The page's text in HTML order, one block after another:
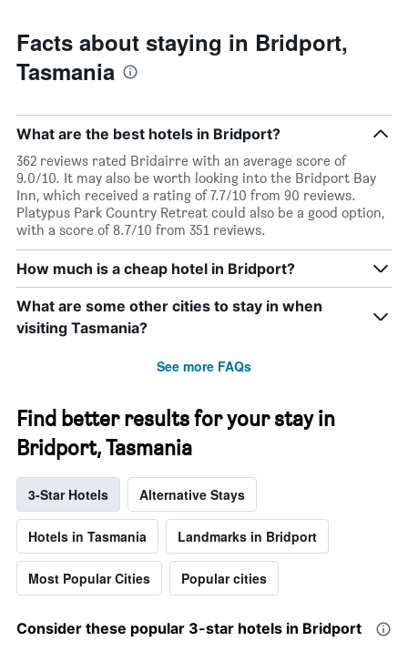
Facts about staying in Bridport,
Tasmania
What are the best hotels in Bridport?
362 reviews rated Bridairre with an average score of
9.0/10. It may also be worth looking into the Bridport Bay
Inn, which received a rating of 7.7/10 from 90 reviews.
Platypus Park Country Retreat could also be a good option,
with a score of 8.7/10 from 351 reviews.
How much is a cheap hotel in Bridport?
What are some other cities to stay in when
visiting Tasmania?
See more FAQs
Find better results for your stay in
Bridport, Tasmania
3-Star Hotels Alternative Stays
Hotels in Tasmania Landmarks in Bridport
Most Popular Cities Popular cities
Consider these popular 3-star hotels in Bridport